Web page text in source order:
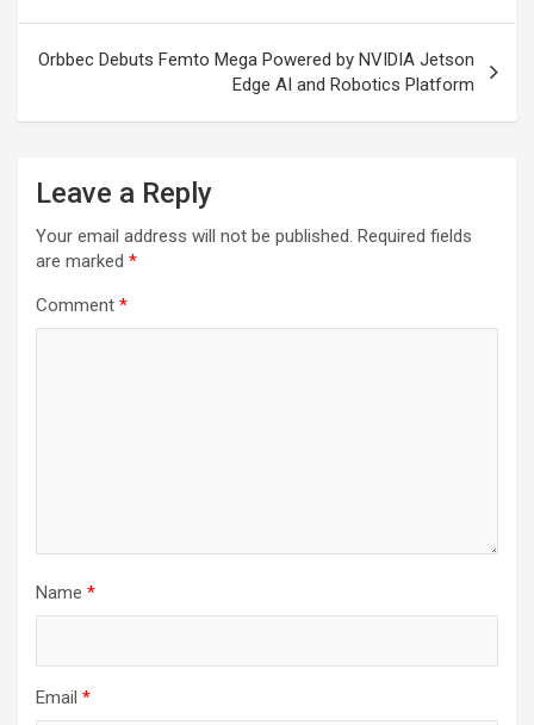
Orbbec Debuts Femto Mega Powered by NVIDIA Jetson
Edge AI and Robotics Platform
Leave a Reply
Your email address will not be published. Required fields
are marked *
Comment *
Name *
Email *